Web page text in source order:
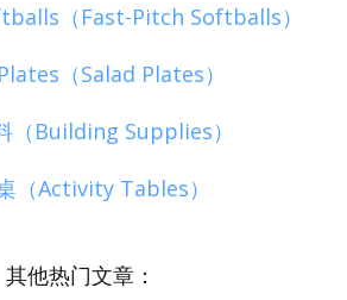
（Fast-Pitch Softballs）
（Salad Plates）
（Building Supplies）
（Activity Tables）
其他热门文章：